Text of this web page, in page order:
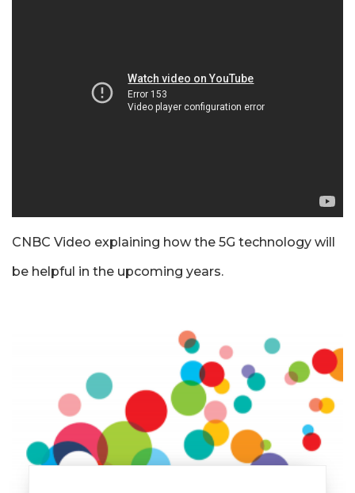
CNBC Video explaining how the 5G technology will
be helpful in the upcoming years.